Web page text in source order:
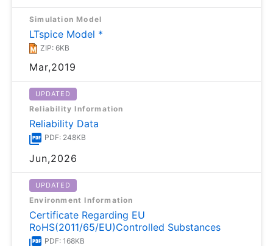
Simulation Model
LTspice Model *
ZIP: 6KB
Mar,2019
UPDATED
Reliability Information
Reliability Data
PDF: 248KB
Jun,2026
UPDATED
Environment Information
Certificate Regarding EU
RoHS(2011/65/EU)Controlled Substances
PDF: 168KB